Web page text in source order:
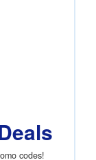
codes!